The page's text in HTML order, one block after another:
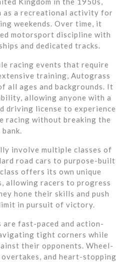
as a recreational activity for
weekends. Over time, it
motorsport discipline with
and dedicated tracks.
racing events that require
training, Autograss
all ages and backgrounds. It
allowing anyone with a
driving license to experience
racing without breaking the
bank.
involve multiple classes of
road cars to purpose-built
offers its own unique
allowing racers to progress
hone their skills and push
in pursuit of victory.
are fast-paced and action-
tight corners while
their opponents. Wheel-
and heart-stopping